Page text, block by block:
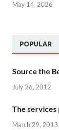
May 14, 2026
POPULAR
Source the
July 26, 2012
The
March 29, 2013